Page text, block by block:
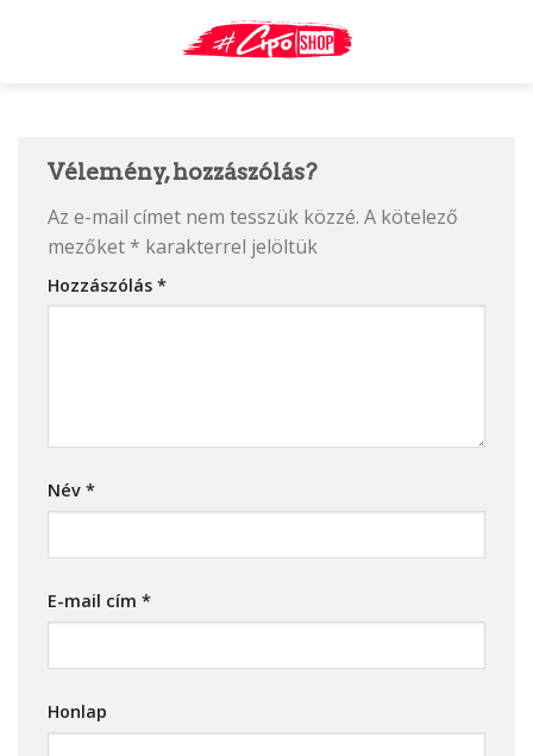
Vélemény, hozzászólás?
Az e-mail címet nem tesszük közzé. A kötelező
mezőket * karakterrel jelöltük
Hozzászólás *
Név *
E-mail cím *
Honlap